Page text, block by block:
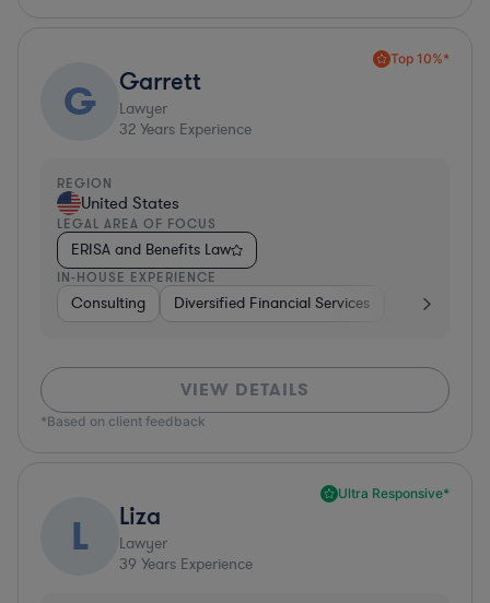
Top 10%*
G Garrett
Lawyer
32 Years Experience
REGION
United States
LEGAL AREA OF FOCUS
ERISA and Benefits Law
IN-HOUSE EXPERIENCE
Consulting Diversified Financial Services Healthcare
VIEW DETAILS
*Based on client feedback
Ultra Responsive*
L Liza
Lawyer
39 Years Experience